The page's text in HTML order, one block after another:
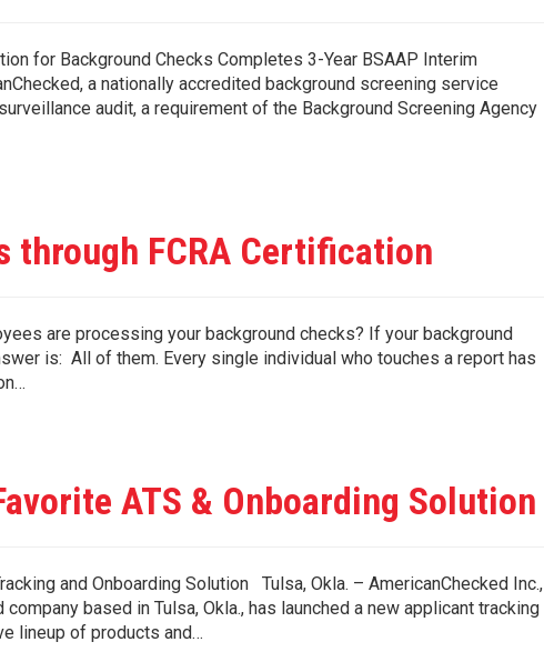
for Background Checks Completes 3-Year BSAAP Interim
a nationally accredited background screening service
audit, a requirement of the Background Screening Agency
through FCRA Certification
are processing your background checks? If your background
is: All of them. Every single individual who touches a report has
ATS & Onboarding Solution
and Onboarding Solution Tulsa, Okla. – AmericanChecked Inc.,
based in Tulsa, Okla., has launched a new applicant tracking
lineup of products and…